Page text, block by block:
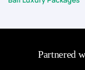
Partnered